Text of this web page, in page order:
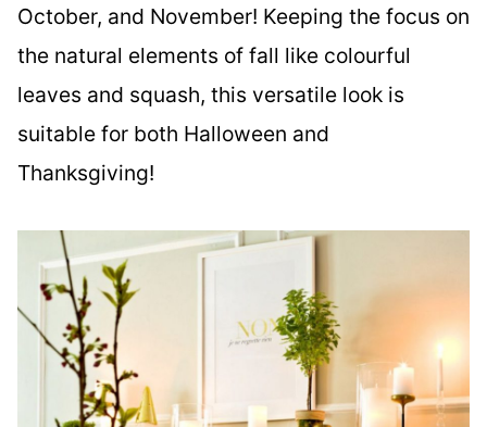
October, and November! Keeping the focus on
the natural elements of fall like colourful
leaves and squash, this versatile look is
suitable for both Halloween and
Thanksgiving!